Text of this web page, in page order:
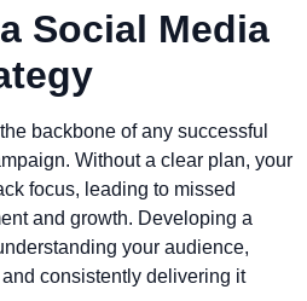
Social Media
backbone of any successful
Without a clear plan, your
focus, leading to missed
and growth. Developing a
your audience,
consistently delivering it